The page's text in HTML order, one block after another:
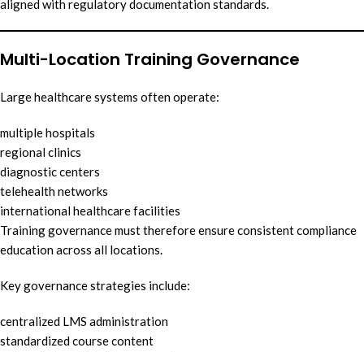
aligned with regulatory documentation standards.
Multi-Location Training Governance
Large healthcare systems often operate:
multiple hospitals
regional clinics
diagnostic centers
telehealth networks
international healthcare facilities
Training governance must therefore ensure consistent compliance
education across all locations.
Key governance strategies include:
centralized LMS administration
standardized course content